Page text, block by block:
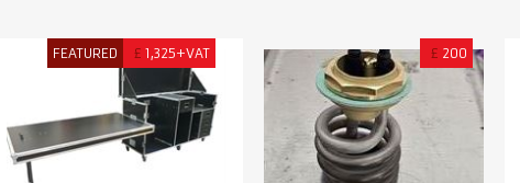
FEATURED £ 1,325+VAT £ 200